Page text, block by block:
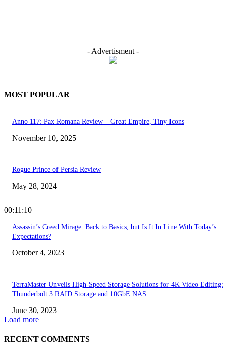
- Advertisment -
MOST POPULAR
Anno 117: Pax Romana Review – Great Empire, Tiny Icons
November 10, 2025
Rogue Prince of Persia Review
May 28, 2024
00:11:10
Assassin’s Creed Mirage: Back to Basics, but Is It In Line With Today’s
Expectations?
October 4, 2023
TerraMaster Unveils High-Speed Storage Solutions for 4K Video Editing:
Thunderbolt 3 RAID Storage and 10GbE NAS
June 30, 2023
Load more
RECENT COMMENTS